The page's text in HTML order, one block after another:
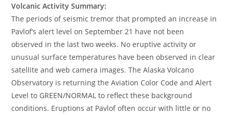
Volcanic Activity Summary:
The periods of seismic tremor that prompted an increase in
Pavlof’s alert level on September 21 have not been
observed in the last two weeks. No eruptive activity or
unusual surface temperatures have been observed in clear
satellite and web camera images. The Alaska Volcano
Observatory is returning the Aviation Color Code and Alert
Level to GREEN/NORMAL to reflect these background
conditions. Eruptions at Pavlof often occur with little or no